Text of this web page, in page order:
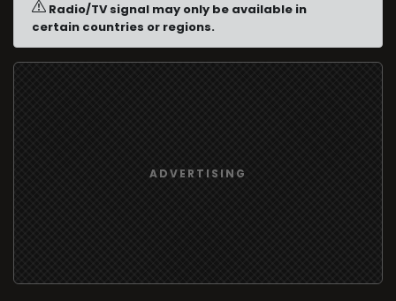
Radio/TV signal may only be available in
certain countries or regions.
ADVERTISING